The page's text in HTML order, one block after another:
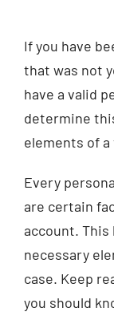
(404) 529-9371
If you have
that was not
have a valid
determine
elements of
Every
are certain
account.
necessary
case. Keep
you should